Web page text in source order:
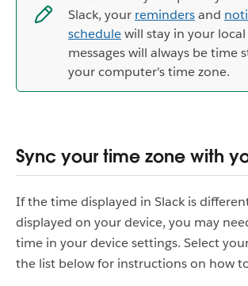
Slack, your remindersand
schedulewill stay in your
messages will always be time
your computer's time zone.
Sync your time zone with
If the time displayed in Slack is
displayed on your device, you may
time in your device settings. Select
the list below for instructions on how